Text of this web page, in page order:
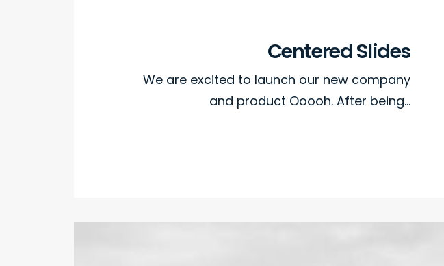
Centered Slides
We are excited to launch our new company
and product Ooooh. After being…